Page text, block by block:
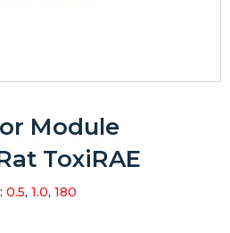
Module
ToxiRAE
0.5, 1.0, 180